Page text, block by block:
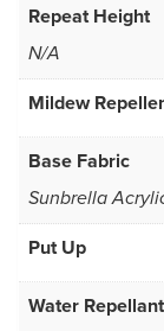
Repeat Height
N/A
Mildew
Base Fabric
Sunbrella
Put Up
Water Repellant